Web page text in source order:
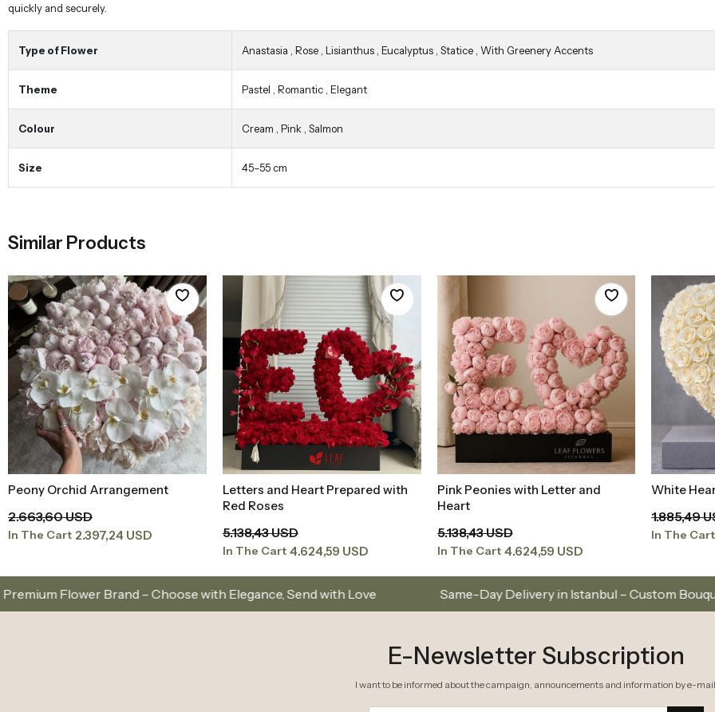
quickly and securely.
Type of Flower Anastasia Rose Lisianthus Eucalyptus Statice With Greenery Accents
Theme Pastel Romantic Elegant
Colour Cream Pink Salmon
Size 45–55 cm
Similar Products
Add to Basket
Peony Orchid Arrangement
2.663,60 USD
In The Cart 2.397,24 USD
Add to Basket
Letters and Heart Prepared with
Red Roses
5.138,43 USD
In The Cart 4.624,59 USD
Add to Basket
Pink Peonies with Letter and
Heart
5.138,43 USD
In The Cart 4.624,59 USD
White
1.885,49
In The Cart
– Choose with Elegance, Send with Love Same-Day Delivery in Istanbul – Custom Bouquets and
E-Newsletter Subscription
I want to be informed about the campaign, announcements and information by e-mail.